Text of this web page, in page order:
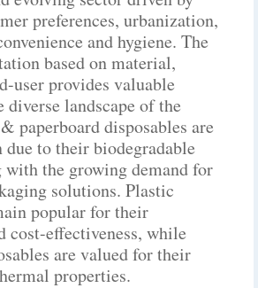
preferences, urbanization,
and hygiene. The
based on material,
user provides valuable
landscape of the
paperboard disposables are
to their biodegradable
the growing demand for
solutions. Plastic
popular for their
cost-effectiveness, while
are valued for their
properties.